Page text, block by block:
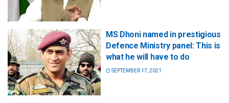
MS Dhoni named in prestigious
Defence Ministry panel: This is
what he will have to do
SEPTEMBER 17, 2021